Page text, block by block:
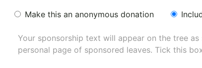
Make this an anonymous donation
Your sponsorship text will appear on the tree
personal page of sponsored leaves. Tick this